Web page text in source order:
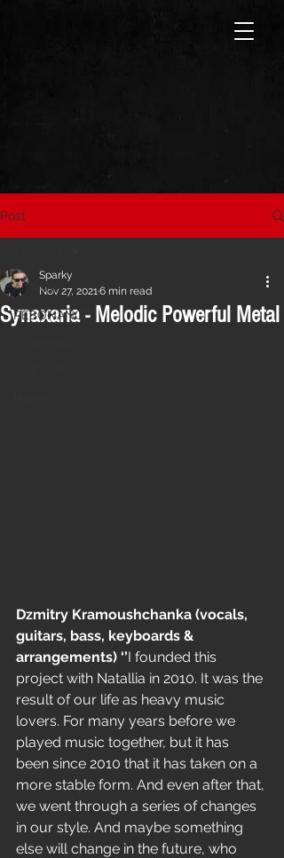
Post
All Posts
RESONANCE
Synaxaria - Melodic Powerful Metal
Sparky
Nov 27, 20216 min read
Dzmitry Kramoushchanka (vocals,
guitars, bass, keyboards &
arrangements) ‘’I founded this
project with Natallia in 2010. It was the
result of our life as heavy music
lovers. For many years before we
played music together, but it has
been since 2010 that it has taken on a
more stable form. And even after that,
we went through a series of changes
in our style. And maybe something
else will change in the future, who